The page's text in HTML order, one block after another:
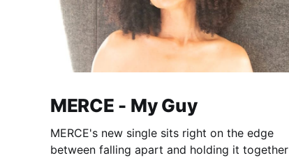
MERCE - My Guy
MERCE's new single sits right on the edge
between falling apart and holding it together